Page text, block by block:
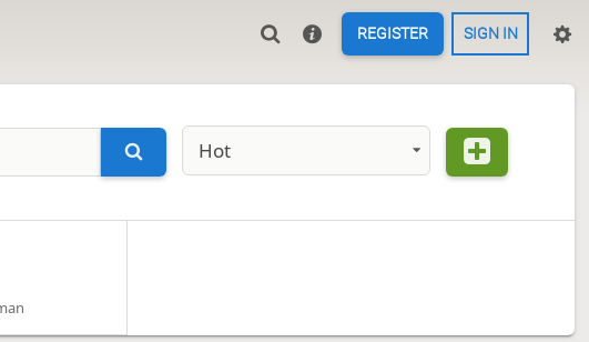
REGISTER SIGN IN
Hot